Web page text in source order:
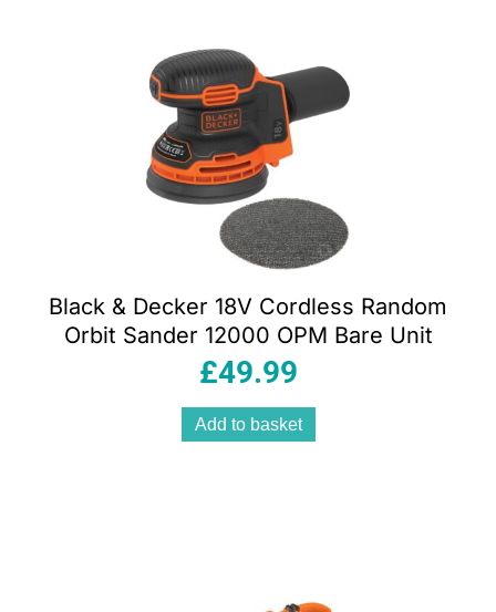
Black & Decker 18V Cordless Random
Orbit Sander 12000 OPM Bare Unit
£49.99
Add to basket